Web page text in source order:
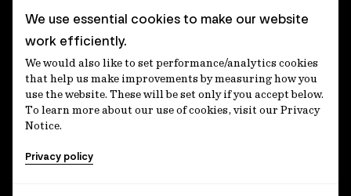
Corporate
Client login
Ethics contact line
Privacy statement
Privacy notices
We use essential cookies to make our website
work efficiently.
We would also like to set performance/analytics cookies
that help us make improvements by measuring how you
use the website. These will be set only if you accept below.
To learn more about our use of cookies, visit our Privacy
Notice.
Privacy policy